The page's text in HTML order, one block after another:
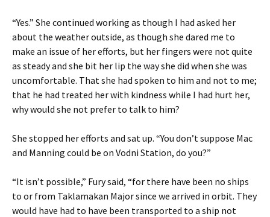
“Yes.” She continued working as though I had asked her
about the weather outside, as though she dared me to
make an issue of her efforts, but her fingers were not quite
as steady and she bit her lip the way she did when she was
uncomfortable. That she had spoken to him and not to me;
that he had treated her with kindness while I had hurt her,
why would she not prefer to talk to him?
She stopped her efforts and sat up. “You don’t suppose Mac
and Manning could be on Vodni Station, do you?”
“It isn’t possible,” Fury said, “for there have been no ships
to or from Taklamakan Major since we arrived in orbit. They
would have had to have been transported to a ship not